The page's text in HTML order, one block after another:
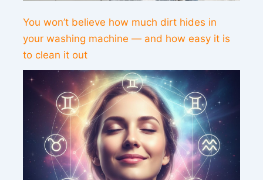
You won’t believe how much dirt hides in
your washing machine — and how easy it is
to clean it out